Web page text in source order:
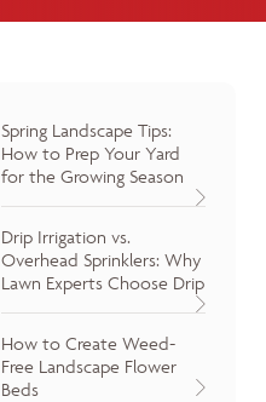
Spring Landscape Tips:
How to Prep Your Yard
for the Growing Season
Drip Irrigation vs.
Overhead Sprinklers: Why
Lawn Experts Choose Drip
How to Create Weed-
Free Landscape Flower
Beds